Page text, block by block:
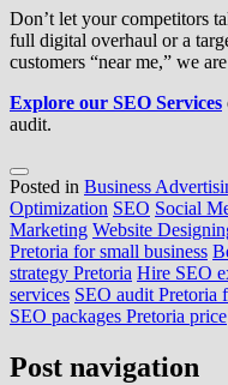
Don’t let your competitors
full digital overhaul or a
customers “near me,” we
Explore our SEO Services
audit.
Posted in Business
Optimization SEO Social
Marketing Website
Pretoria for small business
strategy Pretoria Hire SEO
services SEO audit Pretoria
SEO packages Pretoria price
Post navigation